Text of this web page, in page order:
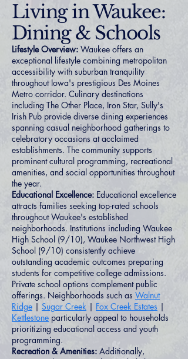
Living in Waukee:
Dining & Schools
Lifestyle Overview: Waukee offers an
exceptional lifestyle combining metropolitan
accessibility with suburban tranquility
throughout Iowa's prestigious Des Moines
Metro corridor. Culinary destinations
including The Other Place, Iron Star, Sully's
Irish Pub provide diverse dining experiences
spanning casual neighborhood gatherings to
celebratory occasions at acclaimed
establishments. The community supports
prominent cultural programming, recreational
amenities, and social opportunities throughout
the year.
Educational Excellence: Educational excellence
attracts families seeking top-rated schools
throughout Waukee's established
neighborhoods. Institutions including Waukee
High School (9/10), Waukee Northwest High
School (9/10) consistently achieve
outstanding academic outcomes preparing
students for competitive college admissions.
Private school options complement public
offerings. Neighborhoods such as Walnut
Ridge | Sugar Creek | Fox Creek Estates |
Kettlestone particularly appeal to households
prioritizing educational access and youth
programming.
Recreation & Amenities: Additionally,